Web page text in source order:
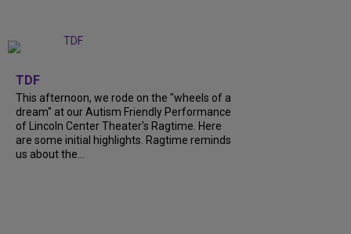
TDF
This afternoon, we rode on the "wheels of a
dream" at our Autism Friendly Performance
of Lincoln Center Theater's Ragtime. Here
are some initial highlights. Ragtime reminds
us about the...